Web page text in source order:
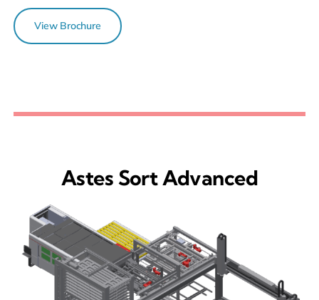
View Brochure
Astes Sort Advanced